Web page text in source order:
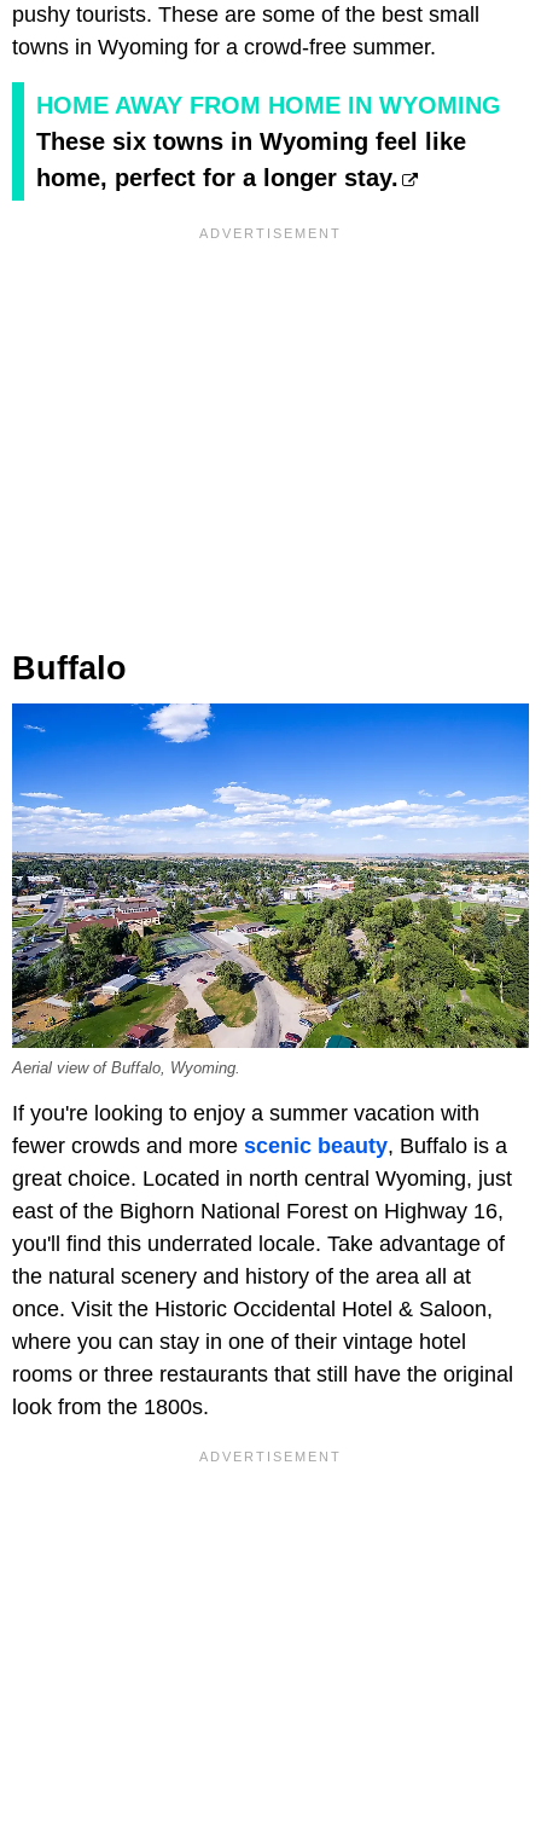
pushy tourists. These are some of the best small
towns in Wyoming for a crowd-free summer.
HOME AWAY FROM HOME IN WYOMING
These six towns in Wyoming feel like
home, perfect for a longer stay.
Buffalo
Aerial view of Buffalo, Wyoming.
If you're looking to enjoy a summer vacation with
fewer crowds and more scenic beauty, Buffalo is a
great choice. Located in north central Wyoming, just
east of the Bighorn National Forest on Highway 16,
you'll find this underrated locale. Take advantage of
the natural scenery and history of the area all at
once. Visit the Historic Occidental Hotel & Saloon,
where you can stay in one of their vintage hotel
rooms or three restaurants that still have the original
look from the 1800s.